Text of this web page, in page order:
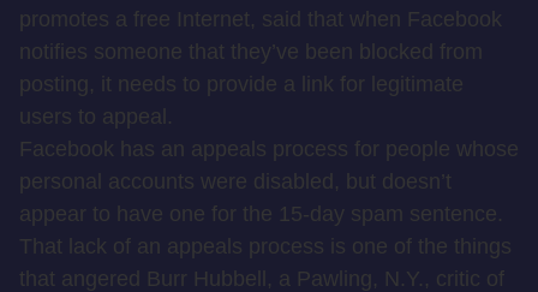
promotes a free Internet, said that when Facebook
notifies someone that they’ve been blocked from
posting, it needs to provide a link for legitimate
users to appeal.
Facebook has an appeals process for people whose
personal accounts were disabled, but doesn’t
appear to have one for the 15-day spam sentence.
That lack of an appeals process is one of the things
that angered Burr Hubbell, a Pawling, N.Y., critic of